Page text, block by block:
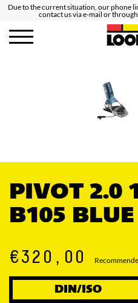
Due to the current situation, our phone
contact us via e-mail or
PIVOT 2.0
B105 BLUE
€320,00
DIN/ISO